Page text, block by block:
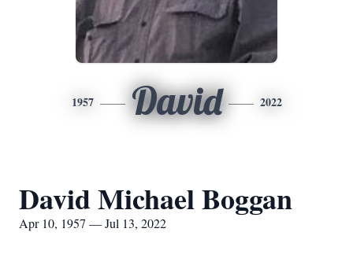
1957 David 2022
David Michael Boggan
Apr 10, 1957 — Jul 13, 2022